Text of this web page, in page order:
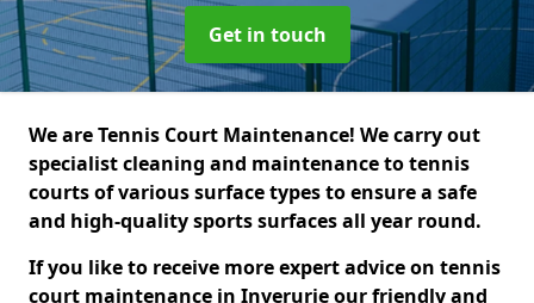
Get in touch
We are Tennis Court Maintenance! We carry out
specialist cleaning and maintenance to tennis
courts of various surface types to ensure a safe
and high-quality sports surfaces all year round.
If you like to receive more expert advice on tennis
court maintenance in Inverurie our friendly and